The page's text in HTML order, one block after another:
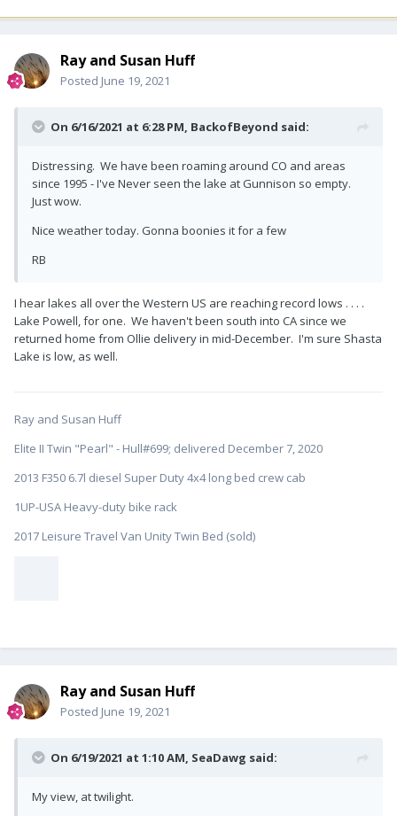
Ray and Susan Huff
Posted June 19, 2021
On 6/16/2021 at 6:28 PM, BackofBeyond said:
Distressing. We have been roaming around CO and areas
since 1995 - I've Never seen the lake at Gunnison so empty.
Just wow.
Nice weather today. Gonna boonies it for a few
RB
I hear lakes all over the Western US are reaching record lows . . . .
Lake Powell, for one. We haven't been south into CA since we
returned home from Ollie delivery in mid-December. I'm sure Shasta
Lake is low, as well.
Ray and Susan Huff
Elite II Twin "Pearl" - Hull#699; delivered December 7, 2020
2013 F350 6.7l diesel Super Duty 4x4 long bed crew cab
1UP-USA Heavy-duty bike rack
2017 Leisure Travel Van Unity Twin Bed (sold)
Ray and Susan Huff
Posted June 19, 2021
On 6/19/2021 at 1:10 AM, SeaDawg said:
My view, at twilight.